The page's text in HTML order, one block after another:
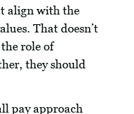
align with the
That doesn’t
role of
they should
pay approach